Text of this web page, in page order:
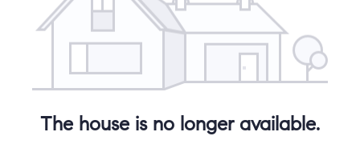
The house is no longer available.